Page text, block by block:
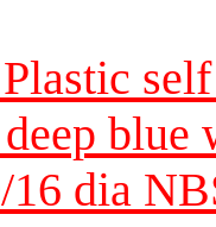
blue
16 dia